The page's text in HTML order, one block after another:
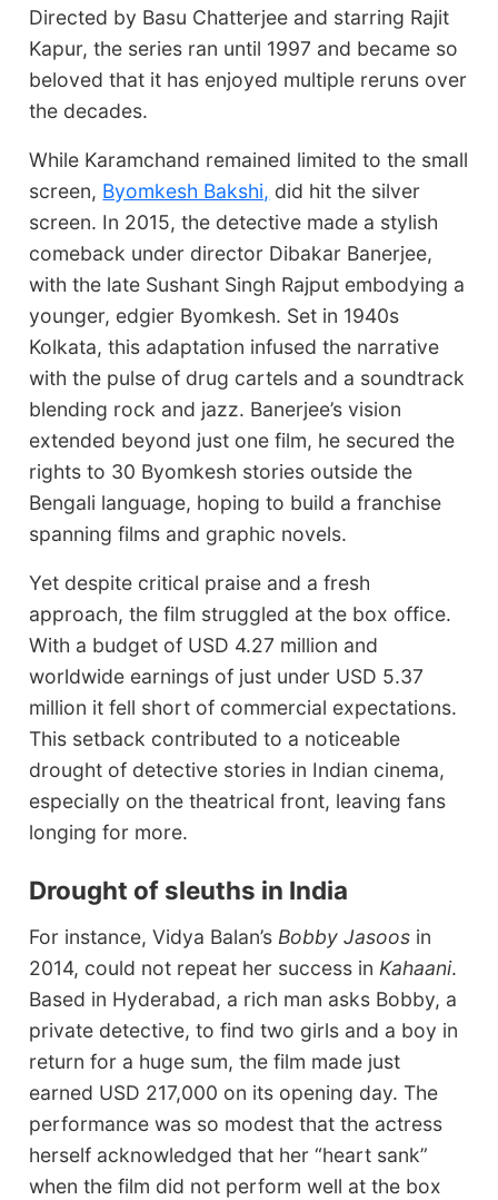
Directed by Basu Chatterjee and starring Rajit
Kapur, the series ran until 1997 and became so
beloved that it has enjoyed multiple reruns over
the decades.
While Karamchand remained limited to the small
screen, Byomkesh Bakshi, did hit the silver
screen. In 2015, the detective made a stylish
comeback under director Dibakar Banerjee,
with the late Sushant Singh Rajput embodying a
younger, edgier Byomkesh. Set in 1940s
Kolkata, this adaptation infused the narrative
with the pulse of drug cartels and a soundtrack
blending rock and jazz. Banerjee’s vision
extended beyond just one film, he secured the
rights to 30 Byomkesh stories outside the
Bengali language, hoping to build a franchise
spanning films and graphic novels.
Yet despite critical praise and a fresh
approach, the film struggled at the box office.
With a budget of USD 4.27 million and
worldwide earnings of just under USD 5.37
million it fell short of commercial expectations.
This setback contributed to a noticeable
drought of detective stories in Indian cinema,
especially on the theatrical front, leaving fans
longing for more.
Drought of sleuths in India
For instance, Vidya Balan’sBobby Jasoos in
2014, could not repeat her success inKahaani.
Based in Hyderabad, a rich man asks Bobby, a
private detective, to find two girls and a boy in
return for a huge sum, the film made just
earned USD 217,000 on its opening day. The
performance was so modest that the actress
herself acknowledged that her “heart sank”
when the film did not perform well at the box